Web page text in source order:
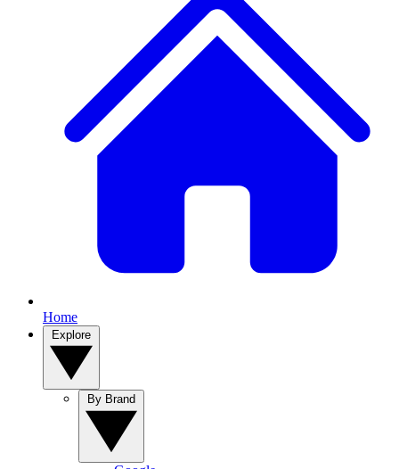
Home